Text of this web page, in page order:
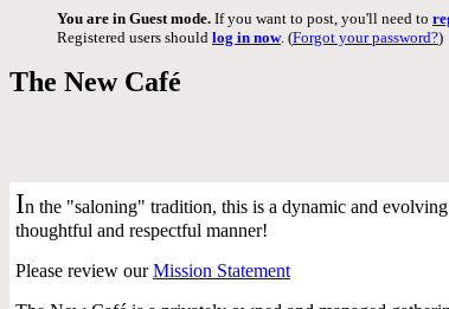
You are in Guest mode. If you want to post, you'll need to
Registered users should log in now. (Forgot your password?)
The New Café
In the "saloning" tradition, this is a dynamic and
thoughtful and respectful manner!
Please review ourMission Statement